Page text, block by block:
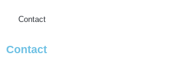
Contact
Contact